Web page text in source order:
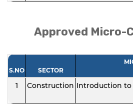
Approved Micro-
S.NO SECTOR
1 Construction Introduction to